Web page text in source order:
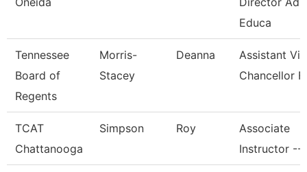
Educa
Tennessee
Board of
Regents
Morris-
Stacey
Deanna
Assistant
Chancellor
TCAT
Chattanooga
Simpson Roy
Associate
Instructor --